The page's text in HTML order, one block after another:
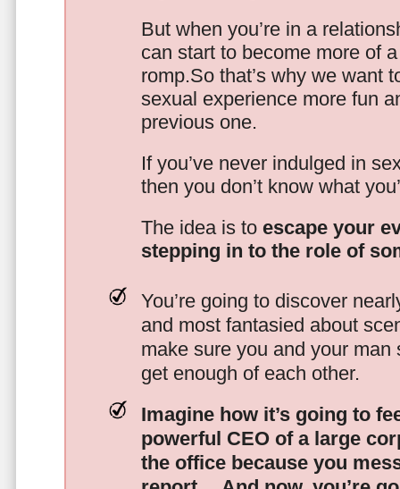
But when you’re in a
can start to become more of
romp.So that’s why we want
sexual experience more fun
previous one.
If you’ve never indulged in
then you don’t know what
The idea is to escape your
stepping in to the role of
You’re going to discover
and most fantasied about
make sure you and your man
get enough of each other.
Imagine how it’s going to
powerful CEO of a large
the office because you